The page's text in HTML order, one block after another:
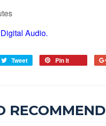
Audio.
Tweet Pin it
RECOMMEND